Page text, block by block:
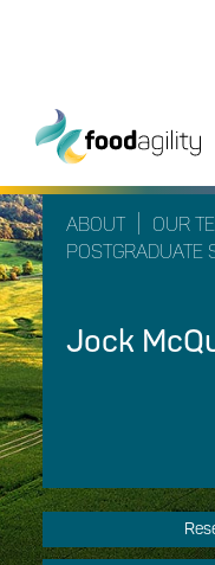
ABOUT OUR
POSTGRADUATE
Jock